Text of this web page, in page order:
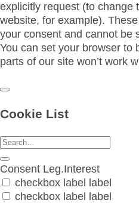
explicitly request (to change
website, for example).
your consent and cannot be
You can set your browser to
parts of our site won’t work
Cookie List
Consent Leg.Interest
checkbox label
label
checkbox label
label